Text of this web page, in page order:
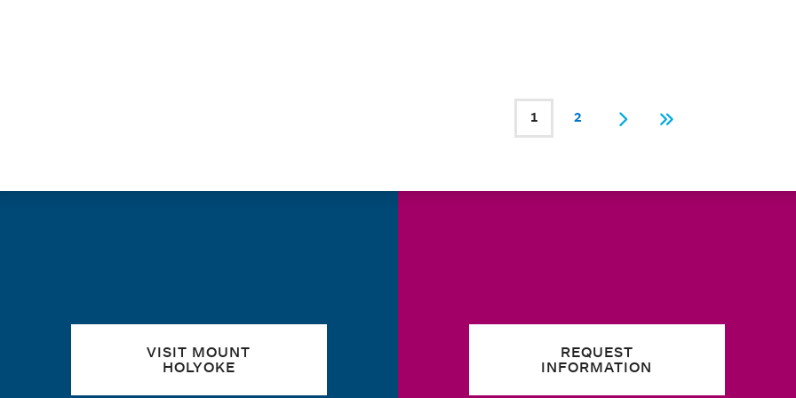
Current page
1 Page
2 Next Last
VISIT MOUNT
HOLYOKE
REQUEST
INFORMATION